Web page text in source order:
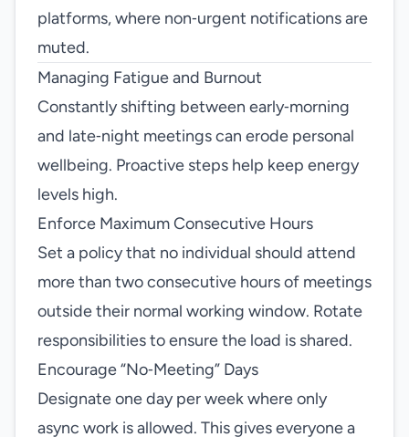
platforms, where non‑urgent notifications are
muted.
Managing Fatigue and Burnout
Constantly shifting between early‑morning
and late‑night meetings can erode personal
wellbeing. Proactive steps help keep energy
levels high.
Enforce Maximum Consecutive Hours
Set a policy that no individual should attend
more than two consecutive hours of meetings
outside their normal working window. Rotate
responsibilities to ensure the load is shared.
Encourage “No‑Meeting” Days
Designate one day per week where only
async work is allowed. This gives everyone a